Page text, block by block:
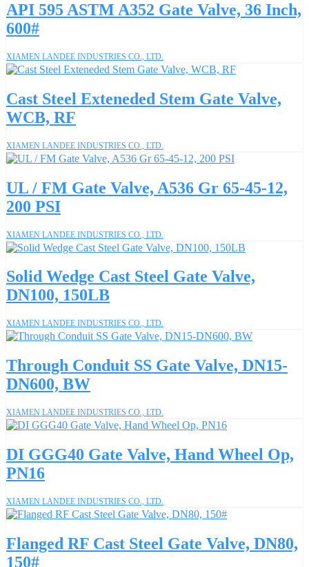
API 595 ASTM A352 Gate Valve, 36 Inch,
600#
XIAMEN LANDEE INDUSTRIES CO., LTD.
Cast Steel Exteneded Stem Gate Valve,
WCB, RF
XIAMEN LANDEE INDUSTRIES CO., LTD.
UL / FM Gate Valve, A536 Gr 65-45-12,
200 PSI
XIAMEN LANDEE INDUSTRIES CO., LTD.
Solid Wedge Cast Steel Gate Valve,
DN100, 150LB
XIAMEN LANDEE INDUSTRIES CO., LTD.
Through Conduit SS Gate Valve, DN15-
DN600, BW
XIAMEN LANDEE INDUSTRIES CO., LTD.
DI GGG40 Gate Valve, Hand Wheel Op,
PN16
XIAMEN LANDEE INDUSTRIES CO., LTD.
Flanged RF Cast Steel Gate Valve, DN80,
150#